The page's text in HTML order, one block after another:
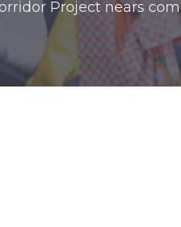
Project nears